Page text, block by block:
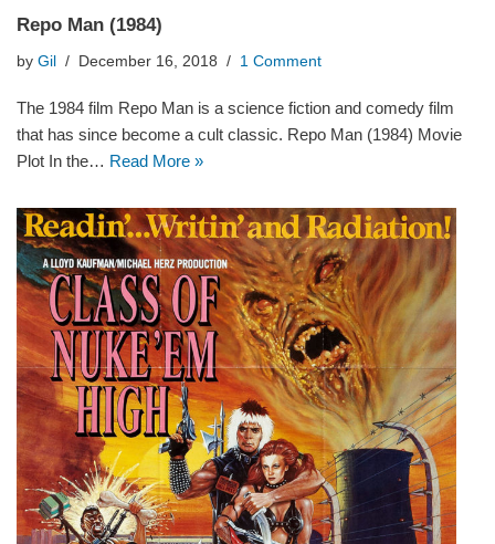
Repo Man (1984)
by Gil December 16, 2018 1 Comment
The 1984 film Repo Man is a science fiction and comedy film
that has since become a cult classic. Repo Man (1984) Movie
Plot In the… Read More »